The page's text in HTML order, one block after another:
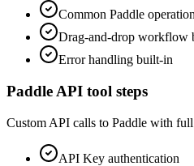
Common Paddle
Drag-and-drop workflow
Error handling built-in
Paddle API tool steps
Custom API calls to Paddle with full
API Key authentication